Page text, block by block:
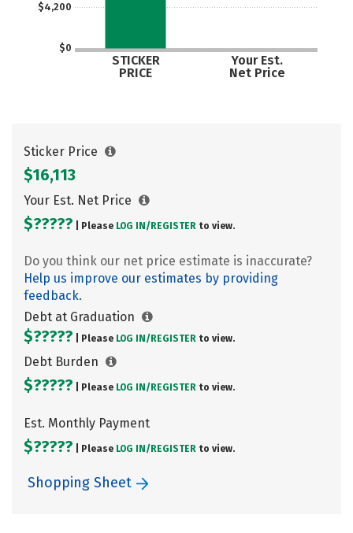
$0
$4,200
STICKER
PRICE
Your Est.
Net Price
Sticker Price
$16,113
Your Est. Net Price
$????? | Please LOG IN/ REGISTER to view.
Do you think our net price estimate is inaccurate?
Help us improve our estimates by providing
feedback.
Debt at Graduation
$????? | Please LOG IN/ REGISTER to view.
Debt Burden
$????? | Please LOG IN/ REGISTER to view.
Est. Monthly Payment
$????? | Please LOG IN/ REGISTER to view.
Shopping Sheet